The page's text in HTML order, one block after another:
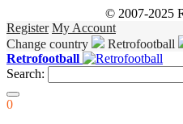
© 2007-2025
Register My Account
Change country
Retrofootball
Retrofootball
Search:
0